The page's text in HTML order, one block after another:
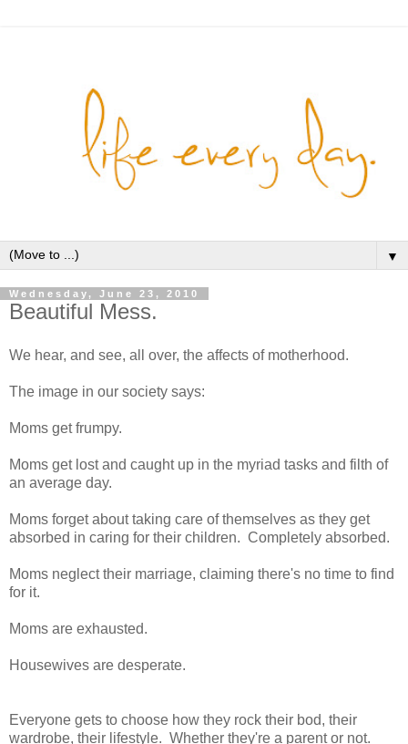
▼
Wednesday, June 23, 2010
Beautiful Mess.
We hear, and see, all over, the affects of motherhood.
The image in our society says:
Moms get frumpy.
Moms get lost and caught up in the myriad tasks and filth of
an average day.
Moms forget about taking care of themselves as they get
absorbed in caring for their children. Completely absorbed.
Moms neglect their marriage, claiming there's no time to find
for it.
Moms are exhausted.
Housewives are desperate.
Everyone gets to choose how they rock their bod, their
wardrobe, their lifestyle. Whether they're a parent or not.